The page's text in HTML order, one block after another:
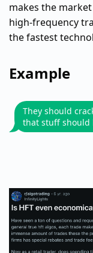
makes the
high-frequency
the fastest
Example
They should
that stuff should